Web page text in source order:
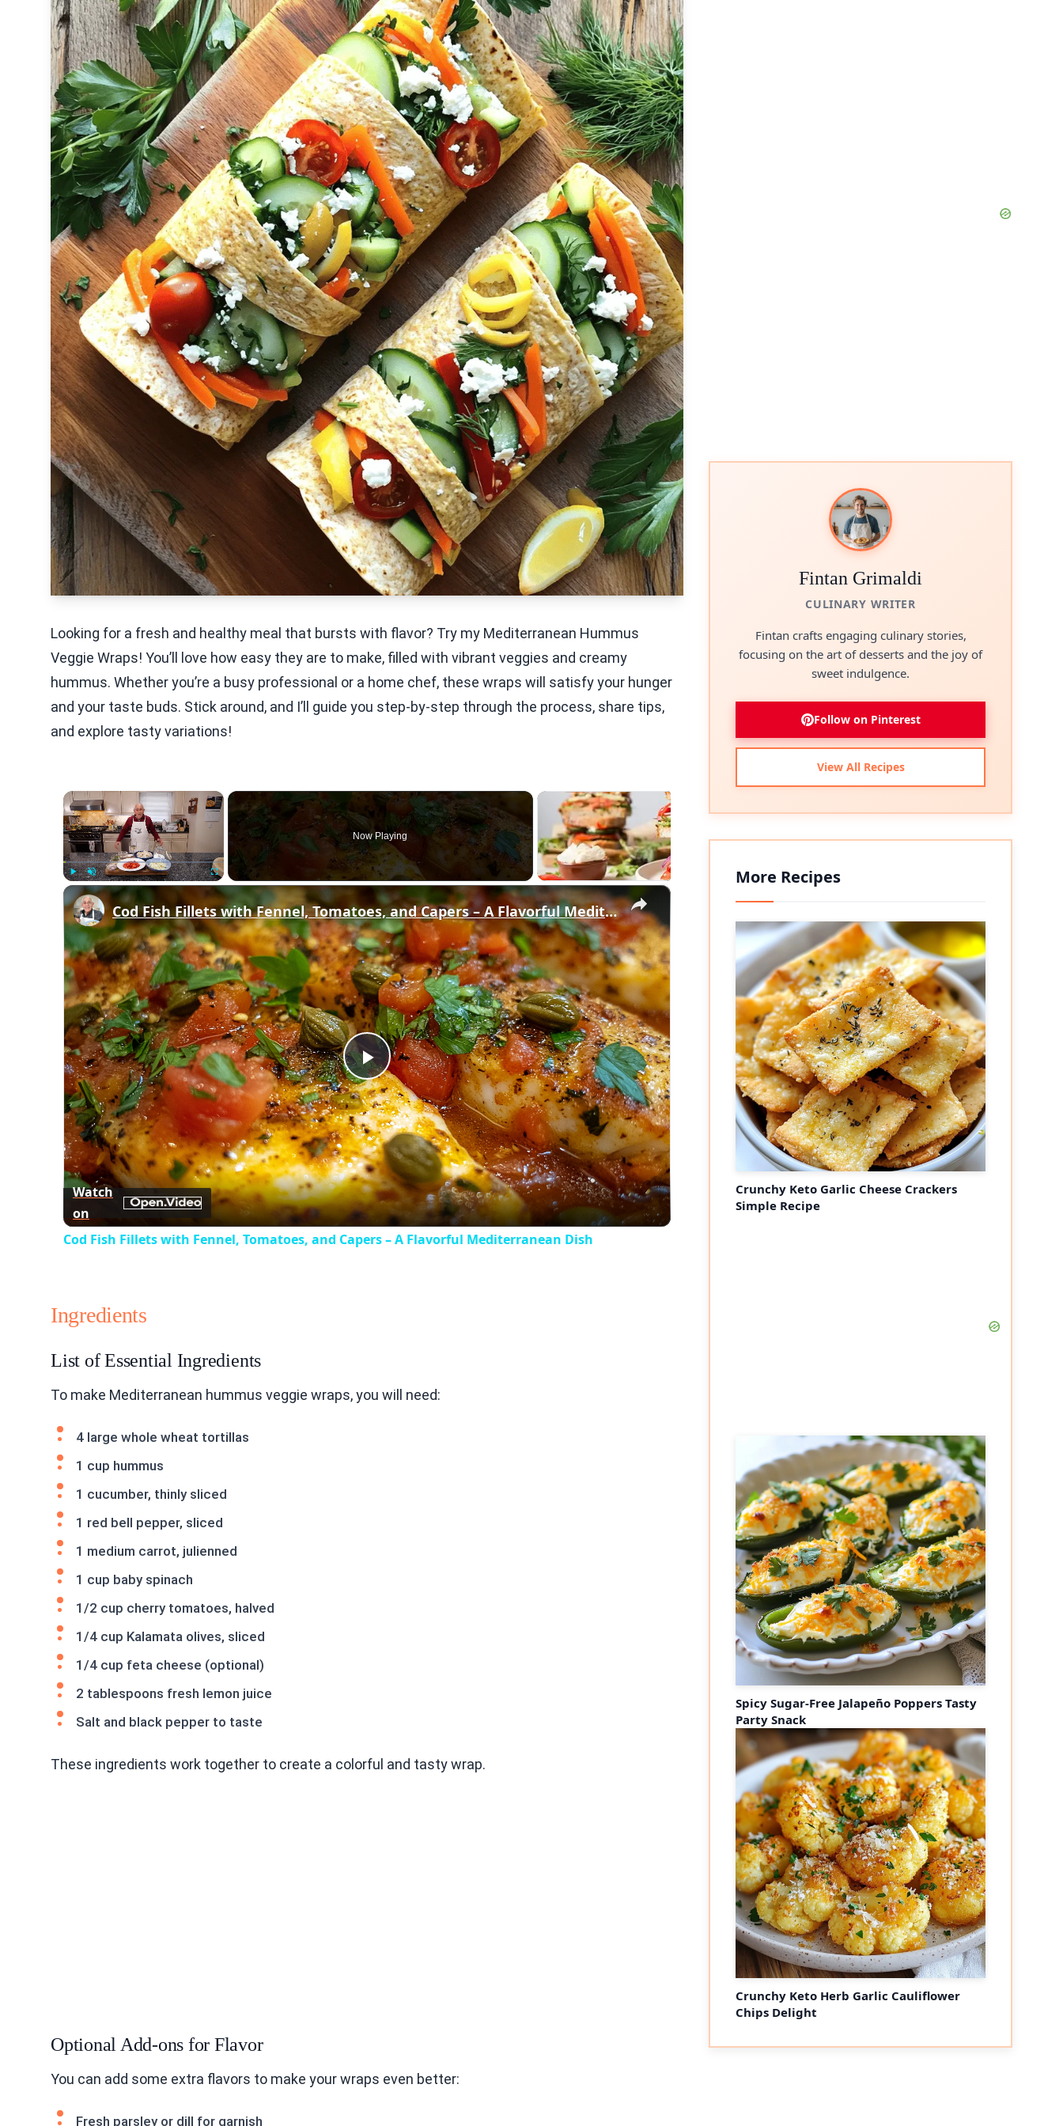
Looking for a fresh and healthy meal that bursts with flavor? Try my Mediterranean Hummus
Veggie Wraps! You’ll love how easy they are to make, filled with vibrant veggies and creamy
hummus. Whether you’re a busy professional or a home chef, these wraps will satisfy your hunger
and your taste buds. Stick around, and I’ll guide you step-by-step through the process, share tips,
and explore tasty variations!
×
Play Unmute Fullscreen
Now Playing
×
Play
Video
Cod Fish Fillets with Fennel, Tomatoes, and Capers – A Flavorful Mediterranean Dish
Watch
on
Cod Fish Fillets with Fennel, Tomatoes, and Capers – A Flavorful Mediterranean Dish
Ingredients
List of Essential Ingredients
To make Mediterranean hummus veggie wraps, you will need:
4 large whole wheat tortillas
1 cup hummus
1 cucumber, thinly sliced
1 red bell pepper, sliced
1 medium carrot, julienned
1 cup baby spinach
1/2 cup cherry tomatoes, halved
1/4 cup Kalamata olives, sliced
1/4 cup feta cheese (optional)
2 tablespoons fresh lemon juice
Salt and black pepper to taste
These ingredients work together to create a colorful and tasty wrap.
Optional Add-ons for Flavor
You can add some extra flavors to make your wraps even better:
Fresh parsley or dill for garnish
Fintan Grimaldi
CULINARY WRITER
Fintan crafts engaging culinary stories,
focusing on the art of desserts and the joy of
sweet indulgence.
Follow on Pinterest
View All Recipes
More Recipes
Crunchy Keto Garlic Cheese Crackers
Simple Recipe
Spicy Sugar-Free Jalapeño Poppers Tasty
Party Snack
Crunchy Keto Herb Garlic Cauliflower
Chips Delight